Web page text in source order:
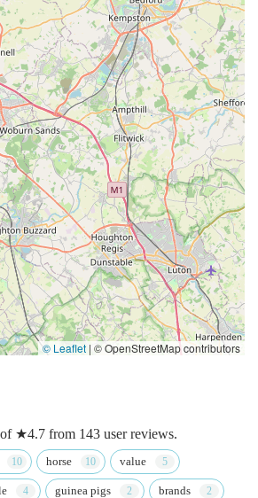
© Leaflet | © OpenStreetMap contributors
★4.7 from 143 user reviews.
horse value
guinea pigs brands